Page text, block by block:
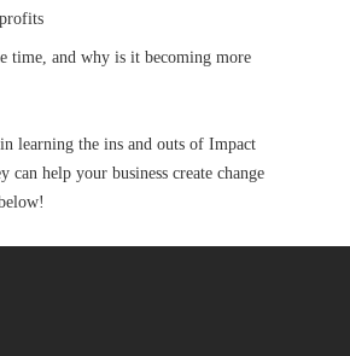
time, and why is it becoming more
learning the ins and outs of Impact
can help your business create change